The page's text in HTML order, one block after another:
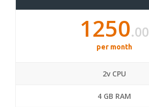
1250.00
per month
2v CPU
4 GB RAM